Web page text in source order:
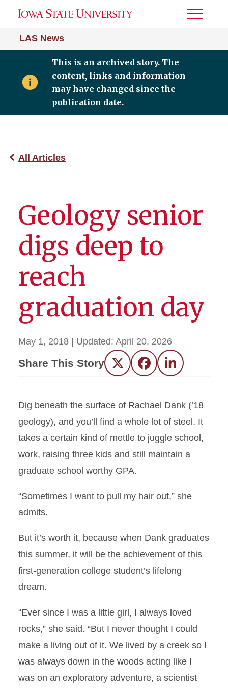
LAS News
Toggle
This is an archived story. The
content, links and information
may have changed since the
publication date.
All Articles
Geology senior
digs deep to
reach
graduation day
May 1, 2018 | Updated: April 20, 2026
Share This Story Twitter FacebookLinkedIn
Dig beneath the surface of Rachael Dank (’18
geology), and you’ll find a whole lot of steel. It
takes a certain kind of mettle to juggle school,
work, raising three kids and still maintain a
graduate school worthy GPA.
“Sometimes I want to pull my hair out,” she
admits.
But it’s worth it, because when Dank graduates
this summer, it will be the achievement of this
first-generation college student’s lifelong
dream.
“Ever since I was a little girl, I always loved
rocks,” she said. “But I never thought I could
make a living out of it. We lived by a creek so I
was always down in the woods acting like I
was on an exploratory adventure, a scientist